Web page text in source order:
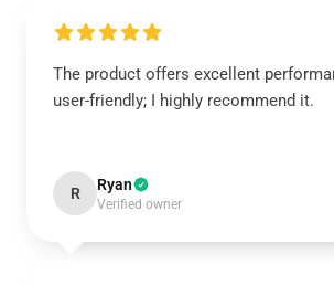
The product offers excellent
user-friendly; I highly recommend it.
R Ryan
Verified owner